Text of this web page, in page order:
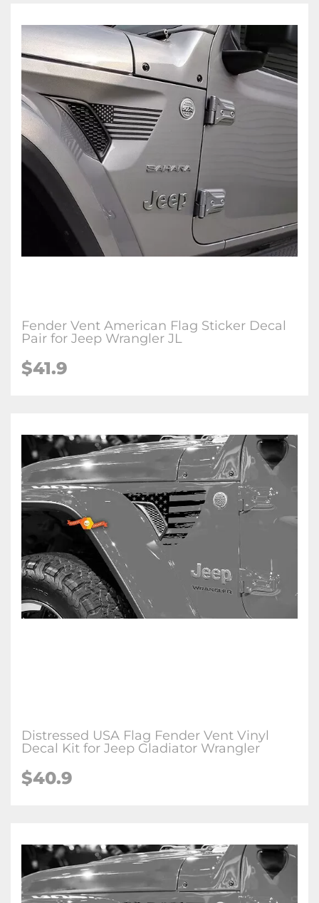
Fender Vent American Flag Sticker Decal
Pair for Jeep Wrangler JL
$41.9
Distressed USA Flag Fender Vent Vinyl
Decal Kit for Jeep Gladiator Wrangler
$40.9